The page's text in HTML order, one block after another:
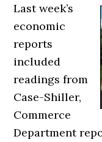
Last week’s
economic
reports
included
readings from
Case-Shiller,
Commerce
Department